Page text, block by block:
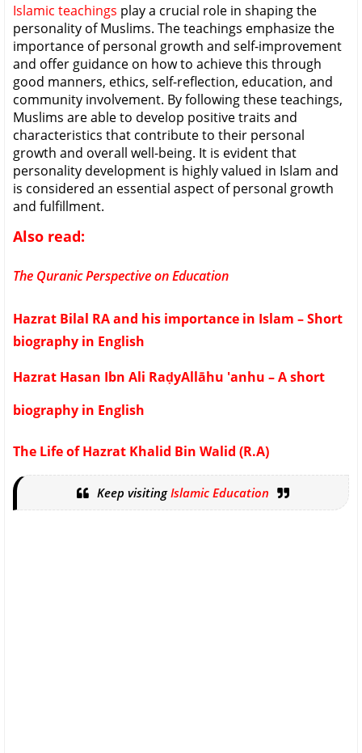
Islamic teachings play a crucial role in shaping the
personality of Muslims. The teachings emphasize the
importance of personal growth and self-improvement
and offer guidance on how to achieve this through
good manners, ethics, self-reflection, education, and
community involvement. By following these teachings,
Muslims are able to develop positive traits and
characteristics that contribute to their personal
growth and overall well-being. It is evident that
personality development is highly valued in Islam and
is considered an essential aspect of personal growth
and fulfillment.
Also read:
The Quranic Perspective on Education
Hazrat Bilal RA and his importance in Islam – Short
biography in English
Hazrat Hasan Ibn Ali RaḍyAllāhu 'anhu – A short
biography in English
The Life of Hazrat Khalid Bin Walid (R.A)
Keep visitingIslamic Education